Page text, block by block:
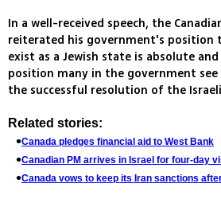
In a well-received speech, the
reiterated his government's position
exist as a Jewish state is absolute
position many in the government
the successful resolution of the
Related stories:
Canada pledges financial aid to West Bank
Canadian PM arrives in Israel for four-day
Canada vows to keep its Iran sanctions